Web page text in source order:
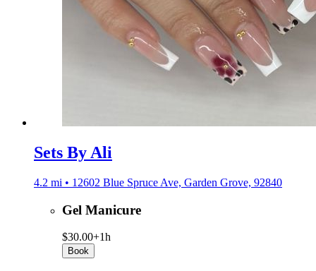
Sets By Ali
4.2 mi • 12602 Blue Spruce Ave, Garden Grove, 92840
Gel Manicure
$30.00+1h
Book